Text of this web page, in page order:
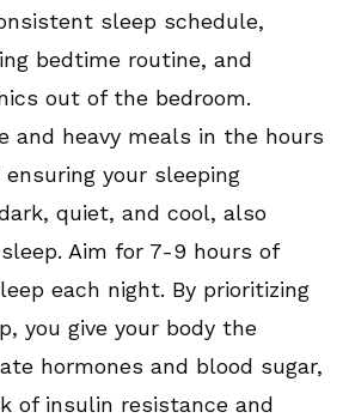
sleep schedule,
bedtime routine, and
out of the bedroom.
and heavy meals in the hours
your sleeping
quiet, and cool, also
Aim for 7-9 hours of
each night. By prioritizing
you give your body the
hormones and blood sugar,
of insulin resistance and